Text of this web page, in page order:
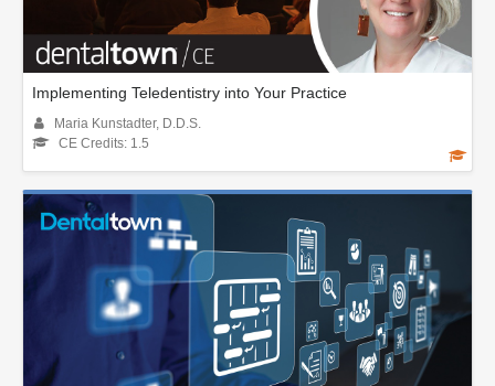
Implementing Teledentistry into Your Practice
Maria Kunstadter, D.D.S.
CE Credits: 1.5